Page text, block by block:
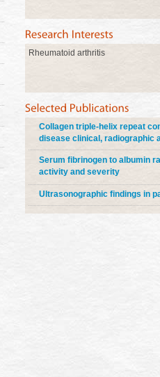
Rheumatoid arthritis
Collagen triple-helix repeat
disease clinical, radiographic
Serum fibrinogen to albumin
activity and severity
Ultrasonographic findings in